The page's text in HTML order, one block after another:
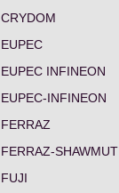
CRYDOM
EUPEC
EUPEC INFINEON
EUPEC-INFINEON
FERRAZ
FERRAZ-SHAWMUT
FUJI